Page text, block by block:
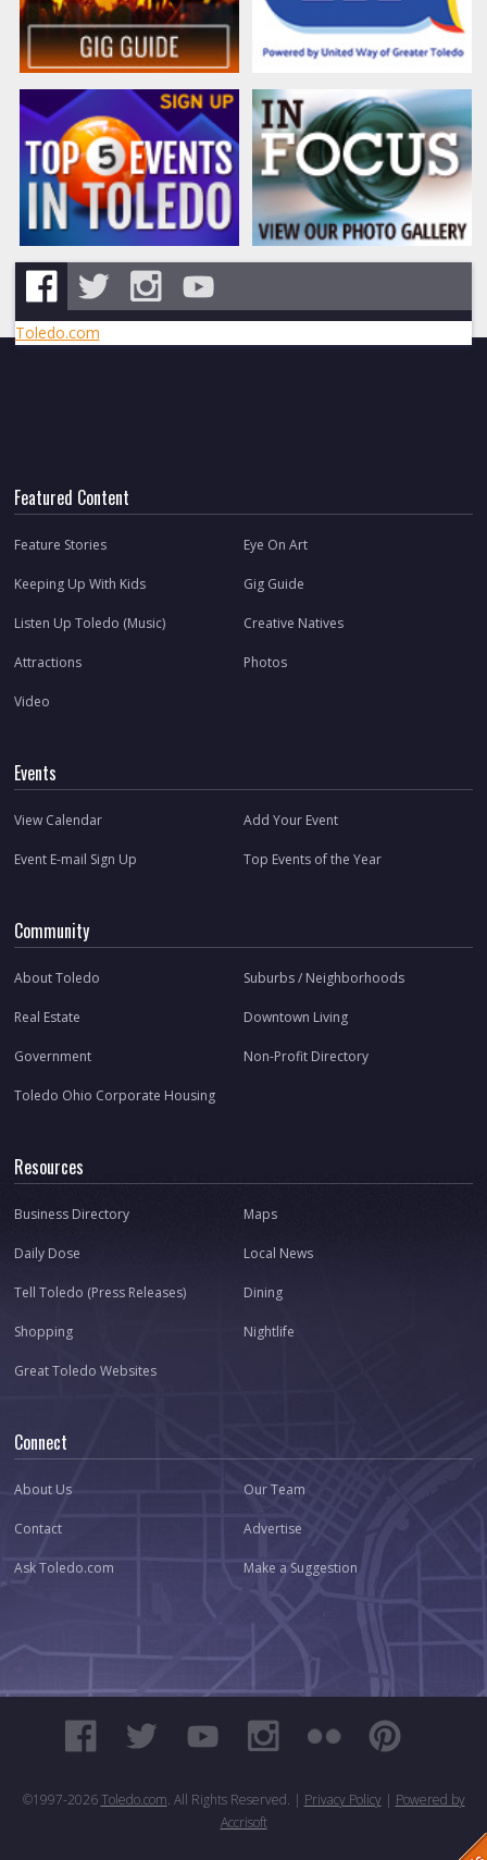
Toledo.com
Featured Content
Feature Stories Eye On Art
Keeping Up With Kids Gig Guide
Listen Up Toledo (Music) Creative Natives
Attractions Photos
Video
Events
View Calendar Add Your Event
Event E-mail Sign Up Top Events of the Year
Community
About Toledo Suburbs / Neighborhoods
Real Estate Downtown Living
Government Non-Profit Directory
Toledo Ohio Corporate Housing
Resources
Business Directory Maps
Daily Dose Local News
Tell Toledo (Press Releases) Dining
Shopping Nightlife
Great Toledo Websites
Connect
About Us Our Team
Contact Advertise
Ask Toledo.com Make a Suggestion
©1997-2026 Toledo.com. All Rights Reserved. | Privacy Policy| Powered by
Accrisoft